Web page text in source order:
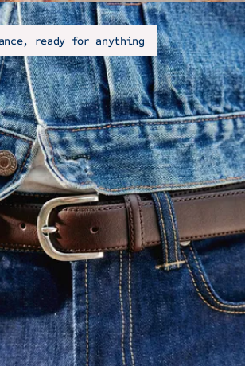
ready for anything